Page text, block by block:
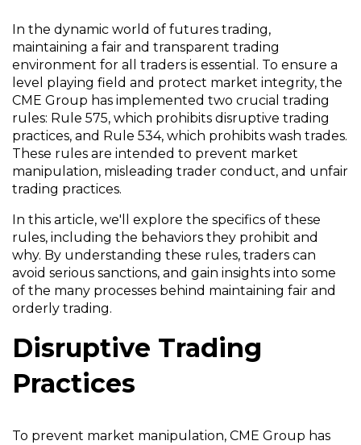
In the dynamic world of futures trading,
maintaining a fair and transparent trading
environment for all traders is essential. To ensure a
level playing field and protect market integrity, the
CME Group has implemented two crucial trading
rules: Rule 575, which prohibits disruptive trading
practices, and Rule 534, which prohibits wash trades.
These rules are intended to prevent market
manipulation, misleading trader conduct, and unfair
trading practices.
In this article, we'll explore the specifics of these
rules, including the behaviors they prohibit and
why. By understanding these rules, traders can
avoid serious sanctions, and gain insights into some
of the many processes behind maintaining fair and
orderly trading.
Disruptive Trading
Practices
To prevent market manipulation, CME Group has